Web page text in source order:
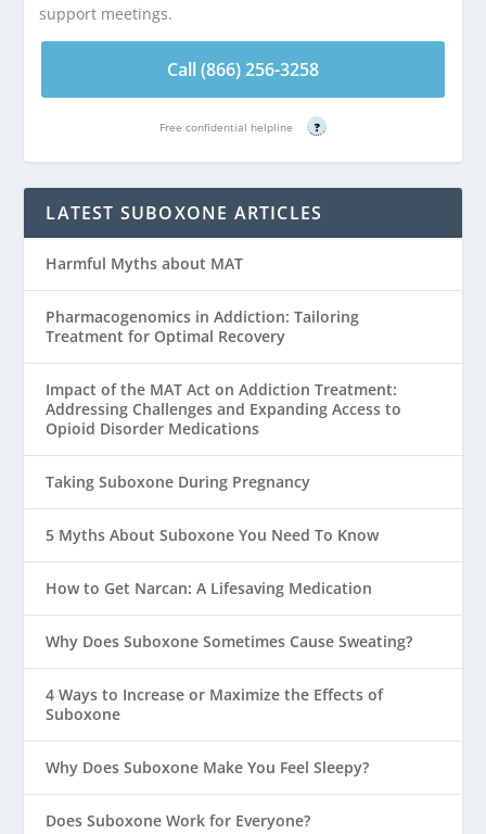
support meetings.
Call (866) 256-3258
Free confidential helpline ?
LATEST SUBOXONE ARTICLES
Harmful Myths about MAT
Pharmacogenomics in Addiction: Tailoring
Treatment for Optimal Recovery
Impact of the MAT Act on Addiction Treatment:
Addressing Challenges and Expanding Access to
Opioid Disorder Medications
Taking Suboxone During Pregnancy
5 Myths About Suboxone You Need To Know
How to Get Narcan: A Lifesaving Medication
Why Does Suboxone Sometimes Cause Sweating?
4 Ways to Increase or Maximize the Effects of
Suboxone
Why Does Suboxone Make You Feel Sleepy?
Does Suboxone Work for Everyone?